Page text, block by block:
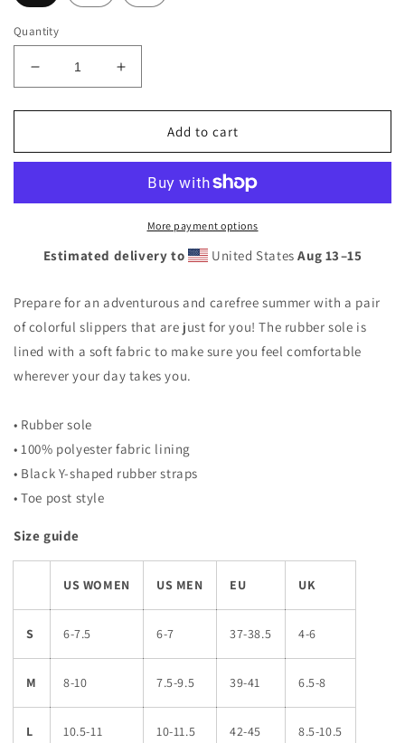
Quantity
Decrease
quantity
for
Lasso
Flops
Increase
quantity
for
Sunshine
Lasso
Flip-
Flops
Add to cart
More payment options
Estimated delivery to United StatesAug 13⁠–15
Prepare for an adventurous and carefree summer with a pair
of colorful slippers that are just for you! The rubber sole is
lined with a soft fabric to make sure you feel comfortable
wherever your day takes you.
• Rubber sole
• 100% polyester fabric lining
• Black Y-shaped rubber straps
• Toe post style
Size guide
US WOMEN US MEN EU UK
S 6-7.5 6-7 37-38.5 4-6
M 8-10 7.5-9.5 39-41 6.5-8
L 10.5-11 10-11.5 42-45 8.5-10.5